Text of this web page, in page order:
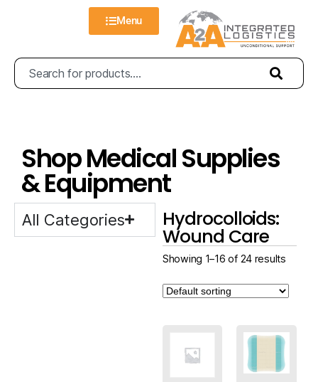
Menu
Shop Medical Supplies
& Equipment
All Categories Hydrocolloids:
Wound Care
Showing 1–16 of 24 results